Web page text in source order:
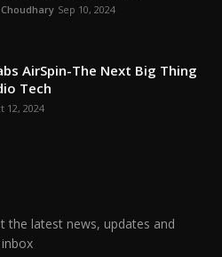
Sep 10, 2024
AirSpin-The Next Big Thing
Tech
12, 2024
the latest news, updates and